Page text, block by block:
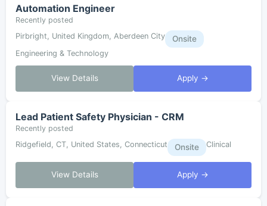
Automation Engineer
Recently posted
Pirbright, United Kingdom, Aberdeen City
Onsite
Engineering & Technology
View Details Apply →
Lead Patient Safety Physician - CRM
Recently posted
Ridgefield, CT, United States, Connecticut
Onsite Clinical
View Details Apply →